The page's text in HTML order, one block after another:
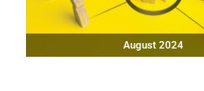
August 2024